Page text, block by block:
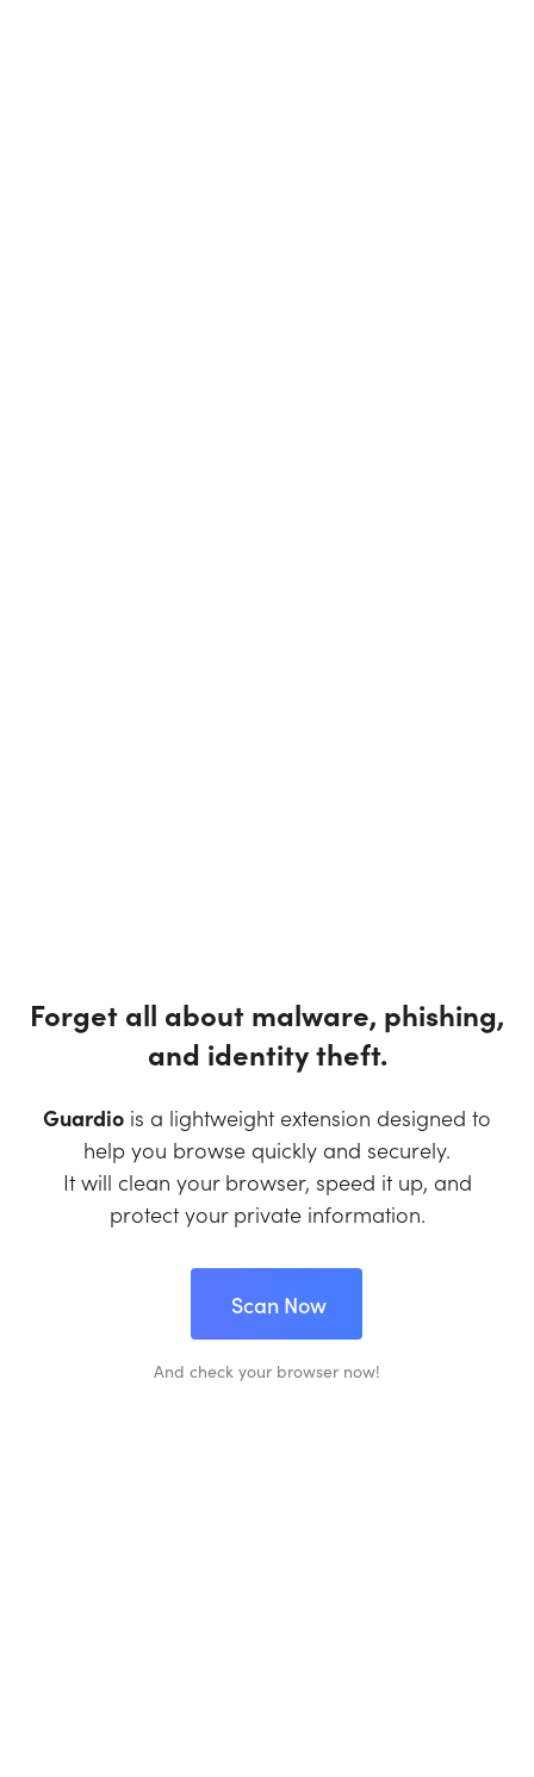
Forget all about malware, phishing,
and identity theft.
Guardio is a lightweight extension designed to
help you browse quickly and securely.
It will clean your browser, speed it up, and
protect your private information.
Scan Now
And check your browser now!